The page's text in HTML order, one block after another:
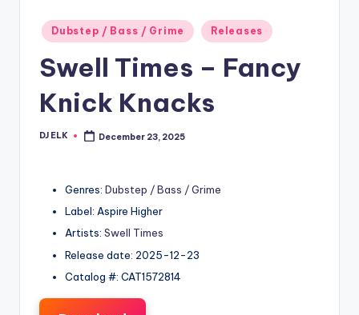
Posted
in
Dubstep / Bass / Grime Releases
Swell Times – Fancy
Knick Knacks
Posted
DJ ELK December 23, 2025
Genres: Dubstep / Bass / Grime
Label: Aspire Higher
Artists: Swell Times
Release date: 2025-12-23
Catalog #: CAT1572814